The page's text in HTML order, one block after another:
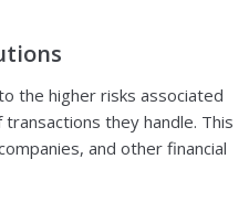
the higher risks associated
they handle. This
and other financial